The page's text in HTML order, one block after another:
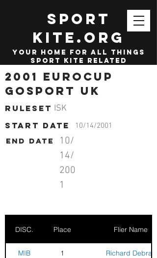
SPORT
KITE.org
your home for all things
sport kite related
2001 Eurocup
Gosport UK
ISK
Ruleset
start date
10/14/2001
End date
10/
14/
200
1
DISC. Place Flier Name
MIB 1 Richard Debray